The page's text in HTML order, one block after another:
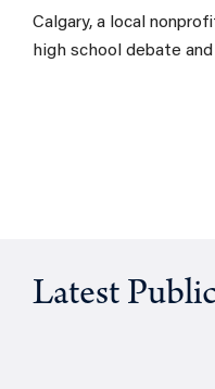
Calgary, a local
high school debate
Latest